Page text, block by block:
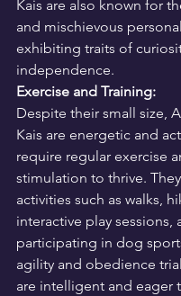
Kais are also known for
and mischievous
exhibiting traits of
independence.
Exercise and Training:
Despite their small size,
Kais are energetic and
require regular exercise
stimulation to thrive.
activities such as walks,
interactive play sessions,
participating in dog
agility and obedience
are intelligent and eager